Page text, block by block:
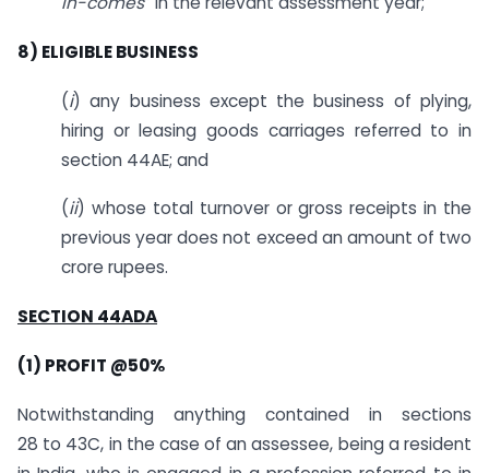
8) ELIGIBLE BUSINESS
(i) any business except the business of plying,
hiring or leasing goods carriages referred to in
section 44AE; and
(ii) whose total turnover or gross receipts in the
previous year does not exceed an amount of two
crore rupees.
SECTION 44ADA
(1) PROFIT @50%
Notwithstanding anything contained in sections
28 to 43C, in the case of an assessee, being a resident